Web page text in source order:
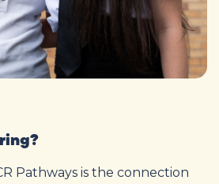
Pathways is the connection